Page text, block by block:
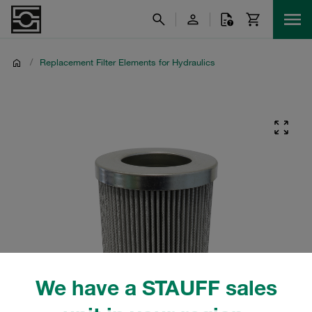
We have a STAUFF sales
/ Replacement Filter Elements for Hydraulics